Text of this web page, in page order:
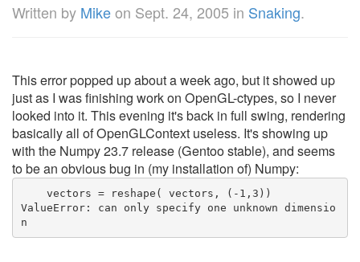
Written by Mikeon Sept. 24, 2005 in Snaking.
This error popped up about a week ago, but it showed up
just as I was finishing work on OpenGL-ctypes, so I never
looked into it. This evening it's back in full swing, rendering
basically all of OpenGLContext useless. It's showing up
with the Numpy 23.7 release (Gentoo stable), and seems
to be an obvious bug in (my installation of) Numpy:
    vectors = reshape( vectors, (-1,3))
ValueError: can only specify one unknown dimensio
n